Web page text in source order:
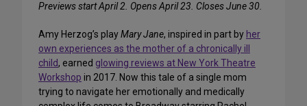
Previews start April 2. Opens April 23. Closes June 30.
Amy Herzog’s playMary Jane, inspired in part by her
own experiences as the mother of a chronically ill
child, earned glowing reviews at New York Theatre
Workshop in 2017. Now this tale of a single mom
trying to navigate her emotionally and medically